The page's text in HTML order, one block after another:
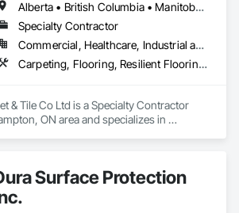
Alberta • British Columbia • Manitoba • New Brunswick • Newfoundland and Labrador • Nova Scotia • Ontario • Prince Edward Island • Saskatchewan
Specialty Contractor
Commercial, Healthcare, Industrial and Energy, Institutional
Carpeting, Flooring, Resilient Flooring, Wall Panels
& Tile Co Ltd is a Specialty Contractor
ON area and specializes in
Surface Protection